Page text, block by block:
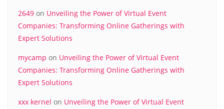
2649 on Unveiling the Power of Virtual Event
Companies: Transforming Online Gatherings with
Expert Solutions
mycamp on Unveiling the Power of Virtual Event
Companies: Transforming Online Gatherings with
Expert Solutions
xxx kernel on Unveiling the Power of Virtual Event